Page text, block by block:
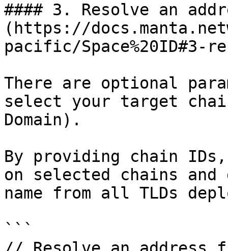
#### 3. Resolve an
(https://
pacific/Space%20ID#3-
There are optional
select your target
Domain).
By providing chain
on selected chains
name from all TLDs
```